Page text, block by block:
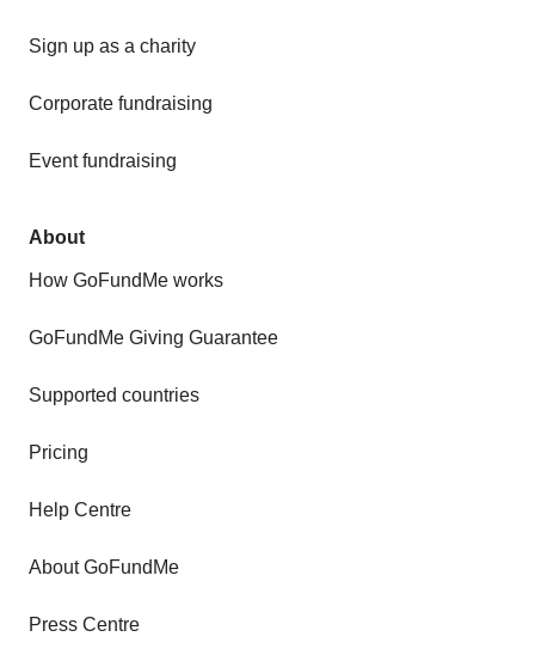
Sign up as a charity
Corporate fundraising
Event fundraising
About
How GoFundMe works
GoFundMe Giving Guarantee
Supported countries
Pricing
Help Centre
About GoFundMe
Press Centre